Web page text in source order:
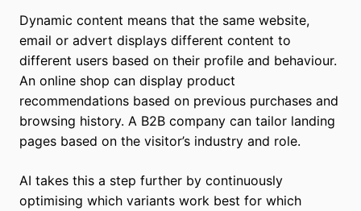
Dynamic content means that the same website,
email or advert displays different content to
different users based on their profile and behaviour.
An online shop can display product
recommendations based on previous purchases and
browsing history. A B2B company can tailor landing
pages based on the visitor’s industry and role.
AI takes this a step further by continuously
optimising which variants work best for which